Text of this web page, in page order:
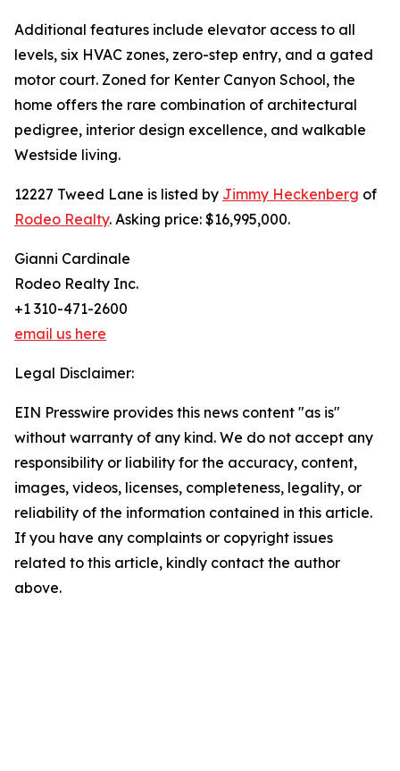
Additional features include elevator access to all
levels, six HVAC zones, zero-step entry, and a gated
motor court. Zoned for Kenter Canyon School, the
home offers the rare combination of architectural
pedigree, interior design excellence, and walkable
Westside living.
12227 Tweed Lane is listed by Jimmy Heckenberg of
Rodeo Realty. Asking price: $16,995,000.
Gianni Cardinale
Rodeo Realty Inc.
+1 310-471-2600
email us here
Legal Disclaimer:
EIN Presswire provides this news content "as is"
without warranty of any kind. We do not accept any
responsibility or liability for the accuracy, content,
images, videos, licenses, completeness, legality, or
reliability of the information contained in this article.
If you have any complaints or copyright issues
related to this article, kindly contact the author
above.